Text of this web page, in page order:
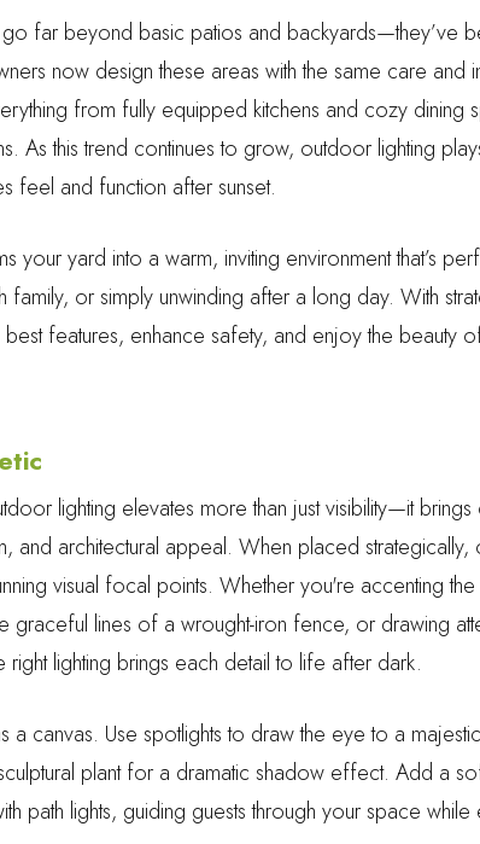
far beyond basic patios and backyards—they’ve
now design these areas with the same care and
from fully equipped kitchens and cozy dining
As this trend continues to grow, outdoor lighting
feel and function after sunset.
your yard into a warm, inviting environment that’s
family, or simply unwinding after a long day. With
best features, enhance safety, and enjoy the beauty
lighting elevates more than just visibility—it
and architectural appeal. When placed
visual focal points. Whether you're accenting
graceful lines of a wrought-iron fence, or drawing
right lighting brings each detail to life after dark.
a canvas. Use spotlights to draw the eye to a
plant for a dramatic shadow effect. Add a
path lights, guiding guests through your space while